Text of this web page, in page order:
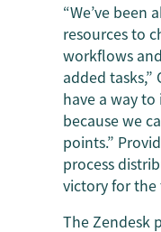
“We’ve been
resources to
workflows
added tasks,”
have a way
because we
points.”
process
victory for the
The Zendesk